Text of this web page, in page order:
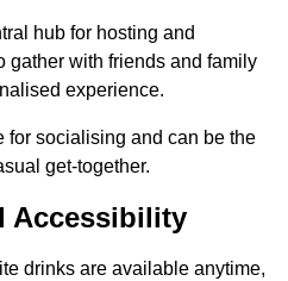
hub for hosting and
gather with friends and family
experience.
for socialising and can be the
get-together.
Accessibility
drinks are available anytime,